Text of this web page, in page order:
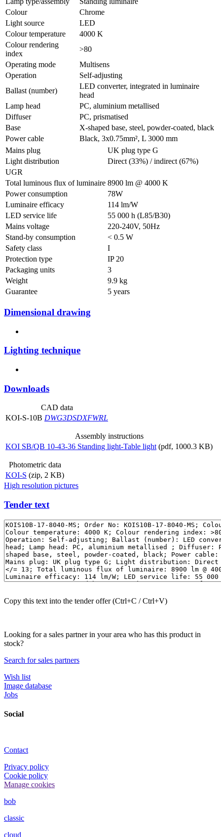
Colour
Chrome
Light source
LED
Colour temperature
4000 K
Colour rendering
index
>80
Operating mode
Multisens
Operation
Self-adjusting
Ballast (number)
LED converter, integrated in luminaire
head
Lamp head
PC, aluminium metallised
Diffuser
PC, prismatised
Base
X-shaped base, steel, powder-coated, black
Power cable
Black, 3x0.75mm², L 3000 mm
Mains plug
UK plug type G
Light distribution
Direct (33%) / indirect (67%)
UGR
Total luminous flux of luminaire 8900 lm @ 4000 K
Power consumption
78W
Luminaire efficacy
114 lm/W
LED service life
55 000 h (L85/B30)
Mains voltage
220-240V, 50Hz
Stand-by consumption
< 0.5 W
Safety class
I
Protection type
IP 20
Packaging units
3
Weight
9.9 kg
Guarantee
5 years
Dimensional drawing
Lighting technique
Downloads
CAD data
KOI-S-10B DWG3DSDXFWRL
Assembly instructions
KOI SB/QB 10-43-36 Standing light-Table light (pdf, 1000.3 KB)
Photometric data
KOI-S (zip, 2 KB)
High resolution pictures
Tender text
Copy this text into the tender offer (Ctrl+C / Ctrl+V)
Looking for a sales partner in your area who has this product in
stock?
Search for sales partners
Wish list
Image database
Jobs
Social
Contact
Privacy policy
Cookie policy
Manage cookies
bob
classic
cloud